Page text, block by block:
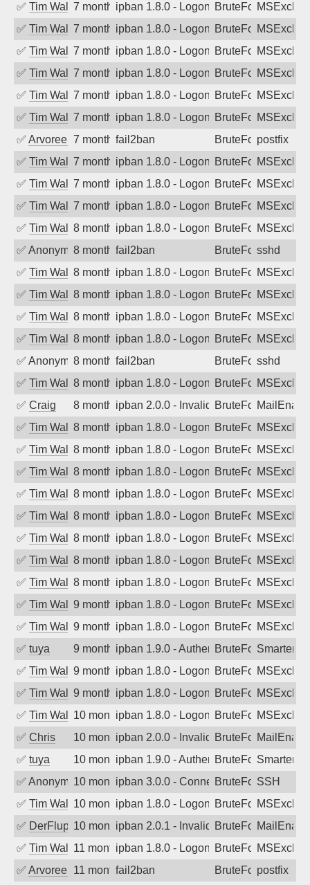
✅ Tim Walker7 months agoipban 1.8.0 - LogonDenied
BruteForce
✅ Tim Walker7 months agoipban 1.8.0 - LogonDenied
BruteForce
✅ Tim Walker7 months agoipban 1.8.0 - LogonDenied
BruteForce
✅ Tim Walker7 months agoipban 1.8.0 - LogonDenied
BruteForce
✅ Tim Walker7 months agoipban 1.8.0 - LogonDenied
BruteForce
✅ Tim Walker7 months agoipban 1.8.0 - LogonDenied
BruteForce
✅ Arvoreen 7 months ago
fail2ban BruteForcepostfix
✅ Tim Walker7 months agoipban 1.8.0 - LogonDenied
BruteForce
✅ Tim Walker7 months agoipban 1.8.0 - LogonDenied
BruteForce
✅ Tim Walker7 months agoipban 1.8.0 - LogonDenied
BruteForce
✅ Tim Walker8 months agoipban 1.8.0 - LogonDenied
BruteForce
✅ Anonymous8 months ago
fail2ban BruteForcesshd
✅ Tim Walker8 months agoipban 1.8.0 - LogonDenied
BruteForce
✅ Tim Walker8 months agoipban 1.8.0 - LogonDenied
BruteForce
✅ Tim Walker8 months agoipban 1.8.0 - LogonDenied
BruteForce
✅ Tim Walker8 months agoipban 1.8.0 - LogonDenied
BruteForce
✅ Anonymous8 months ago
fail2ban BruteForcesshd
✅ Tim Walker8 months agoipban 1.8.0 - LogonDenied
BruteForce
✅ Craig 8 months agoipban 2.0.0 - Invalid Username or
BruteForce
✅ Tim Walker8 months agoipban 1.8.0 - LogonDenied
BruteForce
✅ Tim Walker8 months agoipban 1.8.0 - LogonDenied
BruteForce
✅ Tim Walker8 months agoipban 1.8.0 - LogonDenied
BruteForce
✅ Tim Walker8 months agoipban 1.8.0 - LogonDenied
BruteForce
✅ Tim Walker8 months agoipban 1.8.0 - LogonDenied
BruteForce
✅ Tim Walker8 months agoipban 1.8.0 - LogonDenied
BruteForce
✅ Tim Walker8 months agoipban 1.8.0 - LogonDenied
BruteForce
✅ Tim Walker8 months agoipban 1.8.0 - LogonDenied
BruteForce
✅ Tim Walker9 months agoipban 1.8.0 - LogonDenied
BruteForce
✅ Tim Walker9 months agoipban 1.8.0 - LogonDenied
BruteForce
✅ tuya 9 months agoipban 1.9.0 - Authentication failed
BruteForce
✅ Tim Walker9 months agoipban 1.8.0 - LogonDenied
BruteForce
✅ Tim Walker9 months agoipban 1.8.0 - LogonDenied
BruteForce
✅ Tim Walker10 months agoipban 1.8.0 - LogonDenied
BruteForce
✅ Chris 10 months agoipban 2.0.0 - Invalid Username or
BruteForce
✅ tuya 10 months agoipban 1.9.0 - Authentication failed
BruteForce
✅ Anonymous10 months agoipban 3.0.0 - Connection closed
BruteForceSSH
✅ Tim Walker10 months agoipban 1.8.0 - LogonDenied
BruteForce
✅ DerFluppy10 months agoipban 2.0.1 - Invalid Username or
BruteForce
✅ Tim Walker11 months agoipban 1.8.0 - LogonDenied
BruteForce
✅ Arvoreen 11 months ago
fail2ban BruteForcepostfix